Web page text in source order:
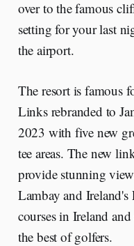
over to the famous
setting for your last
the airport.
The resort is famous
Links rebranded to
2023 with five new
tee areas. The new
provide stunning
Lambay and
courses in Ireland
the best of golfers.